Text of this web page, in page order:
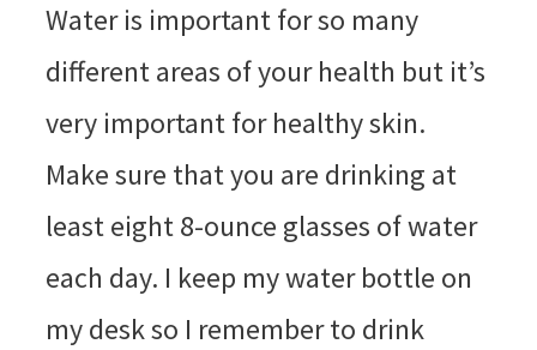
Water is important for so many
different areas of your health but it’s
very important for healthy skin.
Make sure that you are drinking at
least eight 8-ounce glasses of water
each day. I keep my water bottle on
my desk so I remember to drink